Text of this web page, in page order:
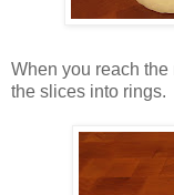
When you reach
the slices into rings.